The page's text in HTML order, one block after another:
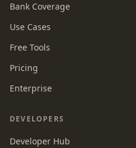
Bank Coverage
Use Cases
Free Tools
Pricing
Enterprise
DEVELOPERS
Developer Hub